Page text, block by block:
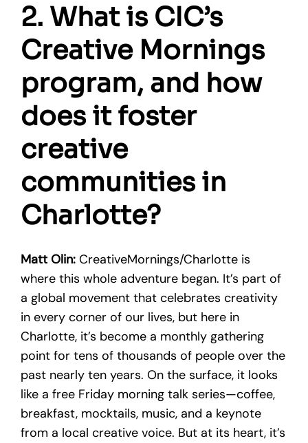
2. What is CIC’s
Creative Mornings
program, and how
does it foster
creative
communities in
Charlotte?
Matt Olin: CreativeMornings/Charlotte is
where this whole adventure began. It’s part of
a global movement that celebrates creativity
in every corner of our lives, but here in
Charlotte, it’s become a monthly gathering
point for tens of thousands of people over the
past nearly ten years. On the surface, it looks
like a free Friday morning talk series—coffee,
breakfast, mocktails, music, and a keynote
from a local creative voice. But at its heart, it’s